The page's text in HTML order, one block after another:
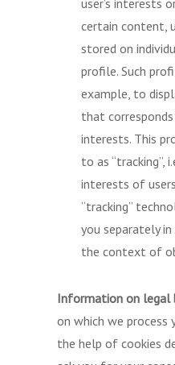
certain content,
stored on
profile. Such
example, to
that
interests. This
to as “tracking”,
interests of
“tracking”
you separately
the context of
Information on legal
on which we process
the help of cookies